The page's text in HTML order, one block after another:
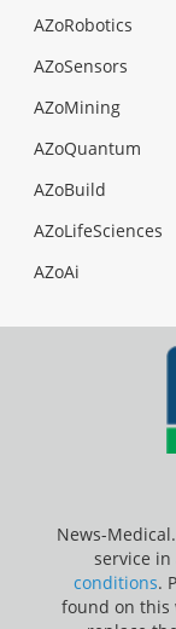
AZoRobotics
AZoSensors
AZoMining
AZoQuantum
AZoBuild
AZoLifeSciences
AZoAi
News-
service
conditions.
found on this